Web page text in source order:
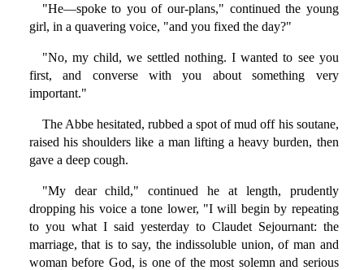
"He—spoke to you of our-plans," continued the young
girl, in a quavering voice, "and you fixed the day?"
"No, my child, we settled nothing. I wanted to see you
first, and converse with you about something very
important."
The Abbe hesitated, rubbed a spot of mud off his soutane,
raised his shoulders like a man lifting a heavy burden, then
gave a deep cough.
"My dear child," continued he at length, prudently
dropping his voice a tone lower, "I will begin by repeating
to you what I said yesterday to Claudet Sejournant: the
marriage, that is to say, the indissoluble union, of man and
woman before God, is one of the most solemn and serious